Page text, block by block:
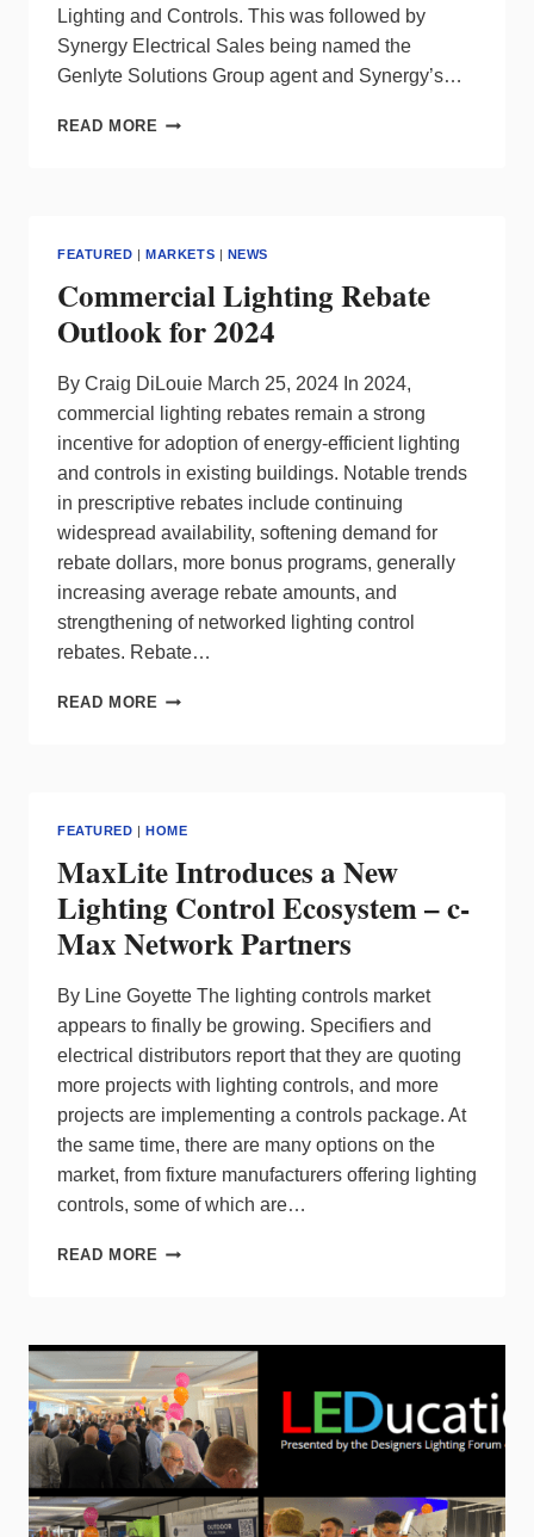
Lighting and Controls. This was followed by
Synergy Electrical Sales being named the
Genlyte Solutions Group agent and Synergy’s…
READ MORE SYNERGY
TOWARD
THE
FUTURE
IN
ELECTRICAL
AND
INDUSTRIES
FEATURED |MARKETS | NEWS
Commercial Lighting Rebate
Outlook for 2024
By Craig DiLouie March 25, 2024 In 2024,
commercial lighting rebates remain a strong
incentive for adoption of energy-efficient lighting
and controls in existing buildings. Notable trends
in prescriptive rebates include continuing
widespread availability, softening demand for
rebate dollars, more bonus programs, generally
increasing average rebate amounts, and
strengthening of networked lighting control
rebates. Rebate…
READ MORE COMMERCIAL
FEATURED |HOME
MaxLite Introduces a New
Lighting Control Ecosystem – c-
Max Network Partners
By Line Goyette The lighting controls market
appears to finally be growing. Specifiers and
electrical distributors report that they are quoting
more projects with lighting controls, and more
projects are implementing a controls package. At
the same time, there are many options on the
market, from fixture manufacturers offering lighting
controls, some of which are…
READ MORE MAXLITE
LIGHTING
CONTROL
ECOSYSTEM
–
C-
MAX
NETWORK
PARTNERS